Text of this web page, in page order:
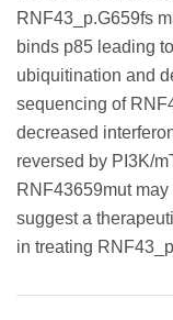
RNF43_p.G659fs
binds p85 leading
ubiquitination and
sequencing of
decreased
reversed by PI3K/
RNF43659mut
suggest a
in treating